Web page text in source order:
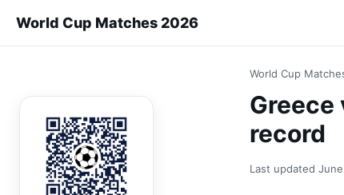
World Cup Matches 2026
World Cup
Greece
record
Last updated